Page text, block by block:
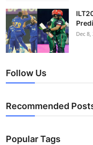
Dec 8,
Follow Us
Recommended
Popular Tags